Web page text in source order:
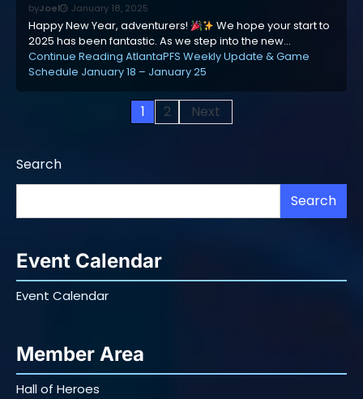
byJoel January 18, 2025
Happy New Year, adventurers!
We hope your start to
2025 has been fantastic. As we step into the new…
Continue Reading AtlantaPFS Weekly Update & Game
Schedule January 18 – January 25
1 2 Next
Search
Search
Event Calendar
Event Calendar
Member Area
Hall of Heroes